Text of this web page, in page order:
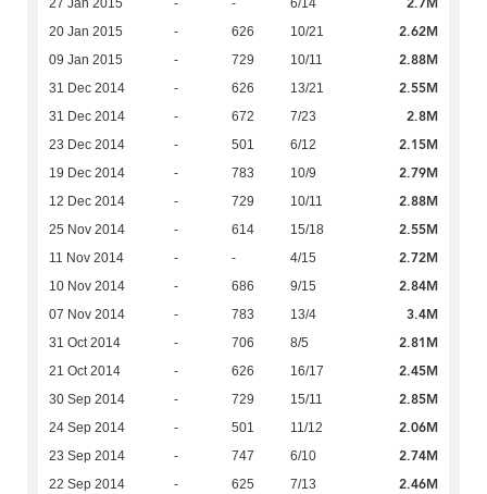
20 Jan 2015 - 626 10/21 2.62M
09 Jan 2015 - 729 10/11 2.88M
31 Dec 2014 - 626 13/21 2.55M
31 Dec 2014 - 672 7/23 2.8M
23 Dec 2014 - 501 6/12 2.15M
19 Dec 2014 - 783 10/9 2.79M
12 Dec 2014 - 729 10/11 2.88M
25 Nov 2014 - 614 15/18 2.55M
11 Nov 2014 - - 4/15 2.72M
10 Nov 2014 - 686 9/15 2.84M
07 Nov 2014 - 783 13/4 3.4M
31 Oct 2014 - 706 8/5 2.81M
21 Oct 2014 - 626 16/17 2.45M
30 Sep 2014 - 729 15/11 2.85M
24 Sep 2014 - 501 11/12 2.06M
23 Sep 2014 - 747 6/10 2.74M
22 Sep 2014 - 625 7/13 2.46M